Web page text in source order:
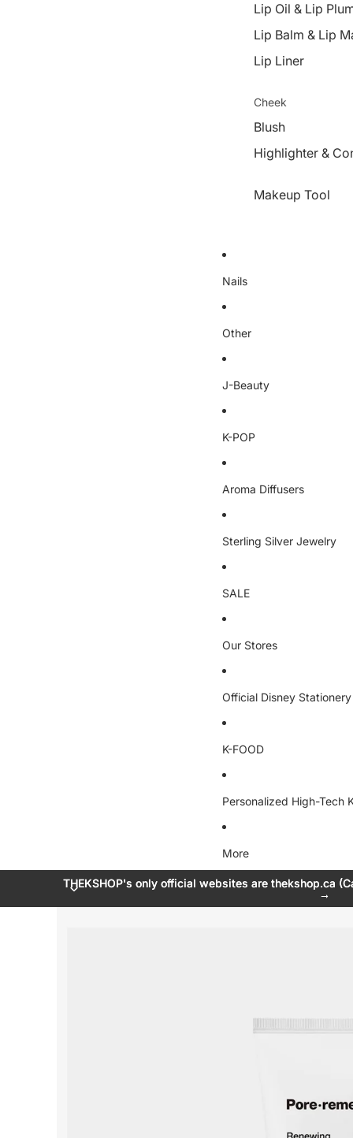
Lip Oil & Lip
Lip Balm & Lip
Lip Liner
Cheek
Blush
Highlighter &
Makeup Tool
Nails
Other
J-Beauty
K-POP
Aroma Diffusers
Sterling Silver Jewelry
SALE
Our Stores
Official Disney Stationery
K-FOOD
Personalized High-Tech
More
THEKSHOP's only official websites are thekshop.ca
→
THEKSHOP's only official websites are thekshop.ca
→